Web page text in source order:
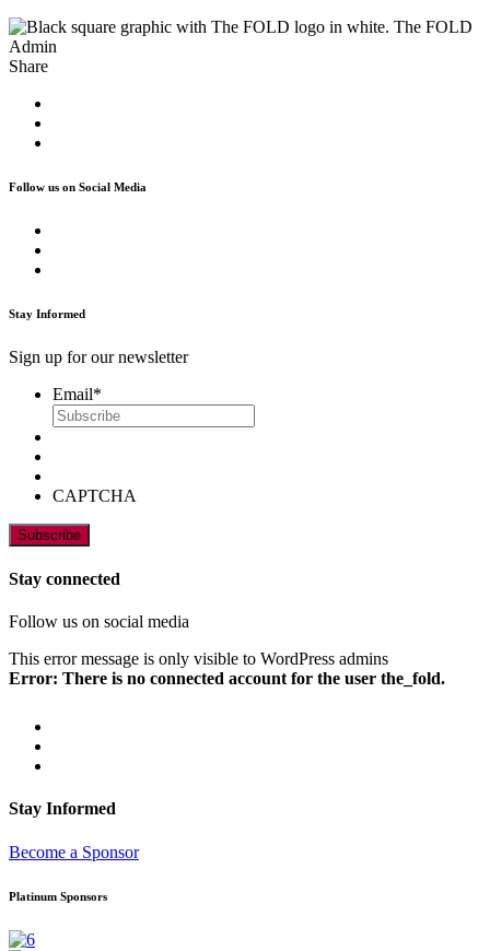
The FOLD
Admin
Share
Follow us on Social Media
Stay Informed
Sign up for our newsletter
Email*
CAPTCHA
Stay connected
Follow us on social media
This error message is only visible to WordPress admins
Error: There is no connected account for the user the_fold.
Stay Informed
Become a Sponsor
Platinum Sponsors